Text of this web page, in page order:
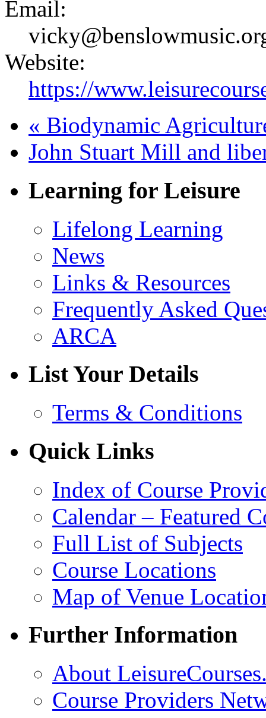
Email:
Website:
https://
« Biodynamic
John Stuart Mill and
Learning for Leisure
Lifelong Learning
News
Links & Resources
Frequently Asked
ARCA
List Your Details
Terms & Conditions
Quick Links
Index of Course
Calendar – Featured
Full List of Subjects
Course Locations
Map of Venue
Further Information
About
Course Providers